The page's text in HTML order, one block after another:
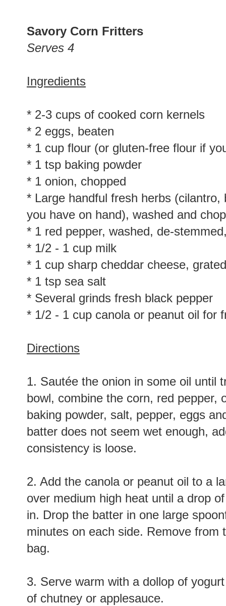
Savory Corn Fritters
Serves 4
Ingredients
* 2-3 cups of cooked corn kernels
* 2 eggs, beaten
* 1 cup flour (or gluten-free flour if
* 1 tsp baking powder
* 1 onion, chopped
* Large handful fresh herbs
you have on hand), washed and
* 1 red pepper, washed, de-
* 1/2 - 1 cup milk
* 1 cup sharp cheddar cheese, grated
* 1 tsp sea salt
* Several grinds fresh black pepper
* 1/2 - 1 cup canola or peanut oil for
Directions
1. Sautée the onion in some oil until
bowl, combine the corn, red pepper,
baking powder, salt, pepper, eggs
batter does not seem wet enough,
consistency is loose.
2. Add the canola or peanut oil to a
over medium high heat until a drop
in. Drop the batter in one large
minutes on each side. Remove from
bag.
3. Serve warm with a dollop of
of chutney or applesauce.